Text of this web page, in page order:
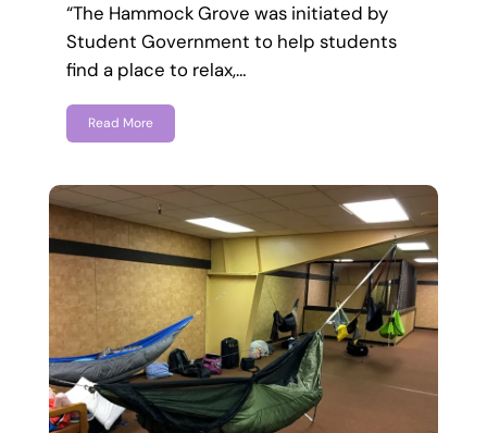
“The Hammock Grove was initiated by
Student Government to help students
find a place to relax,…
Read More